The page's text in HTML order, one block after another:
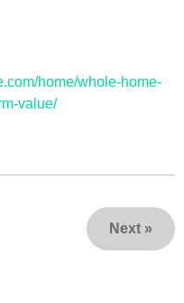
home/whole-home-
value/
Next »